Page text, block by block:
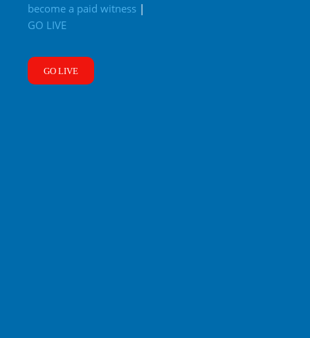
become a paid witness |
GO LIVE
GO LIVE